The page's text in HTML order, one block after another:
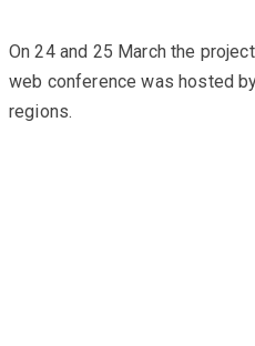
On 24 and 25 March the
web conference was hosted
regions.